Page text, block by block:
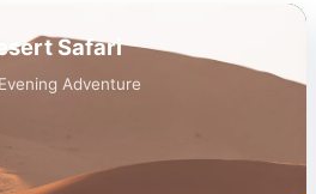
Safari
Evening Adventure